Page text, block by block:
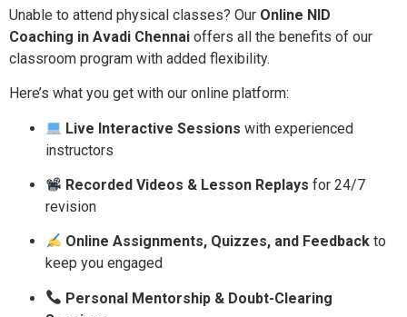
Unable to attend physical classes? Our Online NID
Coaching in Avadi Chennai offers all the benefits of our
classroom program with added flexibility.
Here’s what you get with our online platform:
Live Interactive Sessions with experienced
instructors
Recorded Videos & Lesson Replays for 24/7
revision
Online Assignments, Quizzes, and Feedback to
keep you engaged
Personal Mentorship & Doubt-Clearing